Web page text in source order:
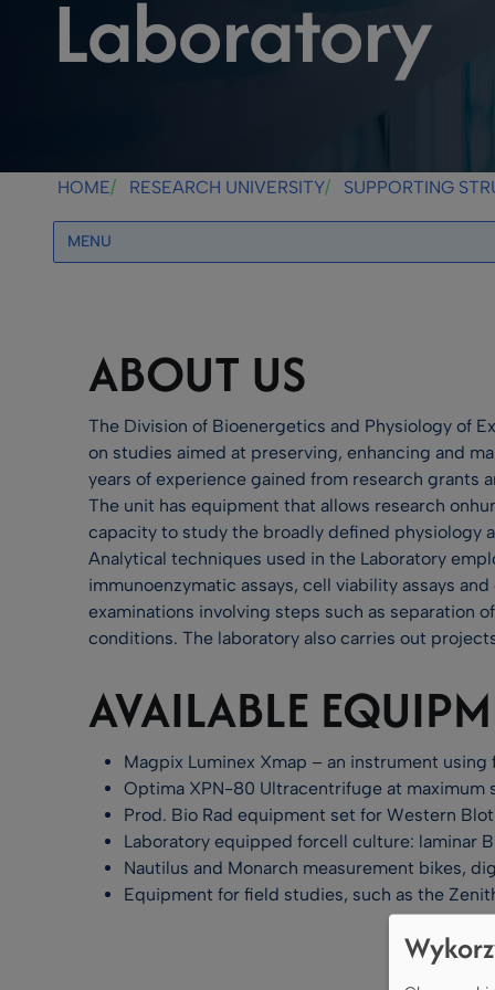
Laboratory
HOME RESEARCH UNIVERSITY SUPPORTING
MENU
ABOUT US
The Division of Bioenergetics and Physiology of
on studies aimed at preserving, enhancing and
years of experience gained from research grants
The unit has equipment that allows research
capacity to study the broadly defined physiology
Analytical techniques used in the Laboratory
immunoenzymatic assays, cell viability assays
examinations involving steps such as separation
conditions. The laboratory also carries out
AVAILABLE
Magpix Luminex Xmap – an instrument
Optima XPN-80 Ultracentrifuge at
Prod. Bio Rad equipment set for Western
Laboratory equipped forcell culture: laminar
Nautilus and Monarch measurement bikes,
Equipment for field studies, such as the